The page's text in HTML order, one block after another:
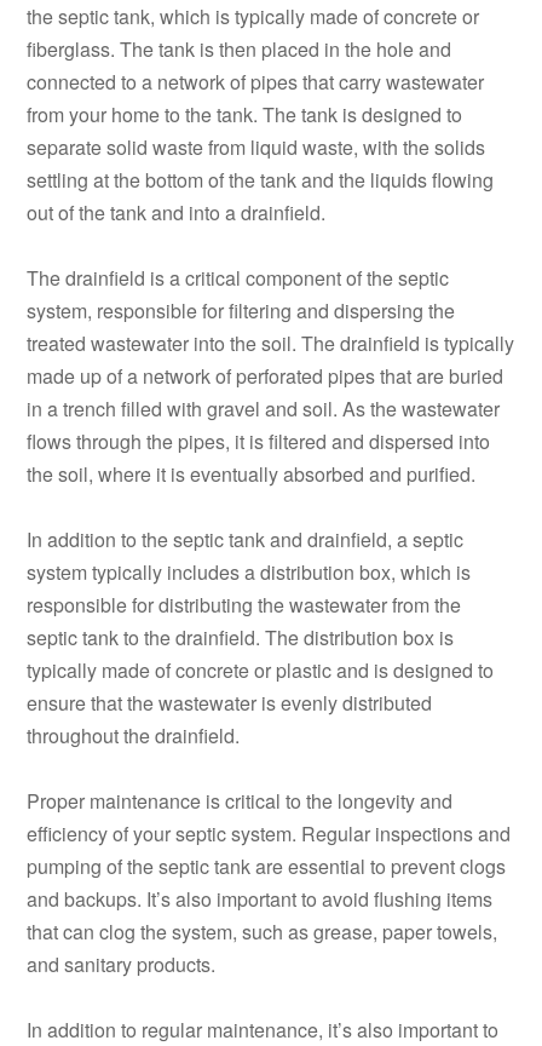
the septic tank, which is typically made of concrete or
fiberglass. The tank is then placed in the hole and
connected to a network of pipes that carry wastewater
from your home to the tank. The tank is designed to
separate solid waste from liquid waste, with the solids
settling at the bottom of the tank and the liquids flowing
out of the tank and into a drainfield.
The drainfield is a critical component of the septic
system, responsible for filtering and dispersing the
treated wastewater into the soil. The drainfield is typically
made up of a network of perforated pipes that are buried
in a trench filled with gravel and soil. As the wastewater
flows through the pipes, it is filtered and dispersed into
the soil, where it is eventually absorbed and purified.
In addition to the septic tank and drainfield, a septic
system typically includes a distribution box, which is
responsible for distributing the wastewater from the
septic tank to the drainfield. The distribution box is
typically made of concrete or plastic and is designed to
ensure that the wastewater is evenly distributed
throughout the drainfield.
Proper maintenance is critical to the longevity and
efficiency of your septic system. Regular inspections and
pumping of the septic tank are essential to prevent clogs
and backups. It’s also important to avoid flushing items
that can clog the system, such as grease, paper towels,
and sanitary products.
In addition to regular maintenance, it’s also important to